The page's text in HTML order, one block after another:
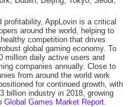
profitability, AppLovin is a critical
around the world, helping to
competition that drives
global gaming economy. To
million daily active users and
companies annually. Close to
from around the world work
for continued growth, with
billion industry in 2018, growing
Global Games Market Report.